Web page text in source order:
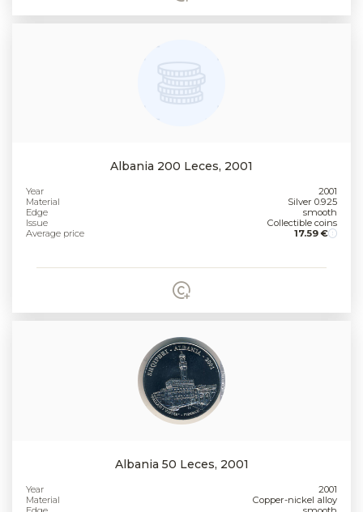
Albania 200 Leces, 2001
Year
2001
Material
Silver 0.925
Edge
smooth
Issue
Collectible coins
Average price
17.59 €
Albania 50 Leces, 2001
Year
2001
Material
Copper-nickel alloy